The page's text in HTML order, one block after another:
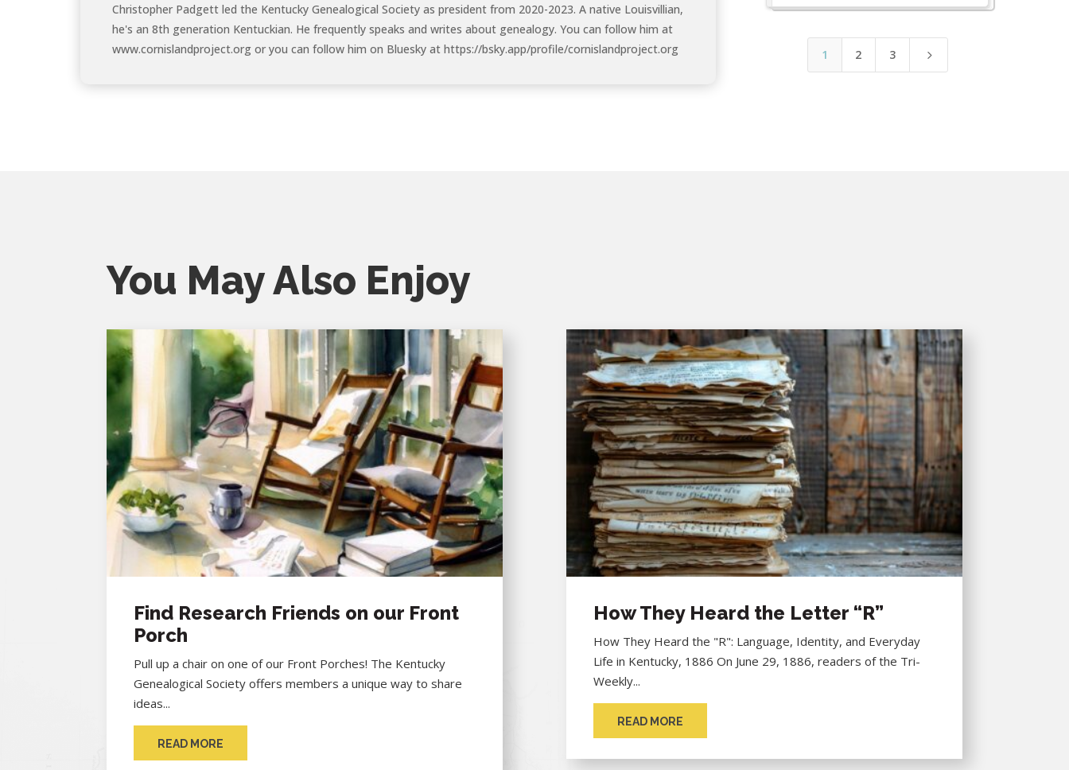
Christopher Padgett led the Kentucky Genealogical Society as president from 2020-2023. A native Louisvillian,
he's an 8th generation Kentuckian. He frequently speaks and writes about genealogy. You can follow him at
www.cornislandproject.org or you can follow him on Bluesky at https://bsky.app/profile/cornislandproject.org
1 2 3 5
You May Also Enjoy
Find Research Friends on our Front
Porch
Pull up a chair on one of our Front Porches! The Kentucky
Genealogical Society offers members a unique way to share
ideas...
READ MORE
How They Heard the Letter “R”
How They Heard the "R": Language, Identity, and Everyday
Life in Kentucky, 1886 On June 29, 1886, readers of the Tri-
Weekly...
READ MORE